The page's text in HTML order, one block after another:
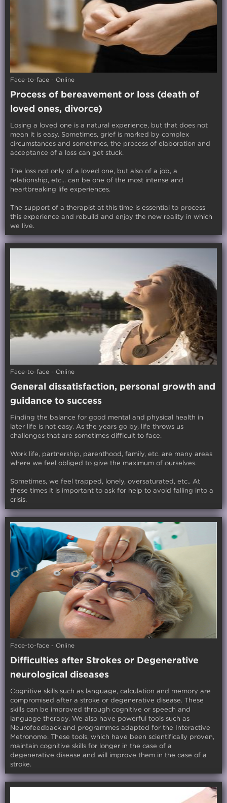
Face-to-face - Online
Process of bereavement or loss (death of
loved ones, divorce)
Losing a loved one is a natural experience, but that does not
mean it is easy. Sometimes, grief is marked by complex
circumstances and sometimes, the process of elaboration and
acceptance of a loss can get stuck.
The loss not only of a loved one, but also of a job, a
relationship, etc... can be one of the most intense and
heartbreaking life experiences.
The support of a therapist at this time is essential to process
this experience and rebuild and enjoy the new reality in which
we live.
Face-to-face - Online
General dissatisfaction, personal growth and
guidance to success
Finding the balance for good mental and physical health in
later life is not easy. As the years go by, life throws us
challenges that are sometimes difficult to face.
Work life, partnership, parenthood, family, etc. are many areas
where we feel obliged to give the maximum of ourselves.
Sometimes, we feel trapped, lonely, oversaturated, etc.. At
these times it is important to ask for help to avoid falling into a
crisis.
Face-to-face - Online
Difficulties after Strokes or Degenerative
neurological diseases
Cognitive skills such as language, calculation and memory are
compromised after a stroke or degenerative disease. These
skills can be improved through cognitive or speech and
language therapy. We also have powerful tools such as
Neurofeedback and programmes adapted for the Interactive
Metronome. These tools, which have been scientifically proven,
maintain cognitive skills for longer in the case of a
degenerative disease and will improve them in the case of a
stroke.